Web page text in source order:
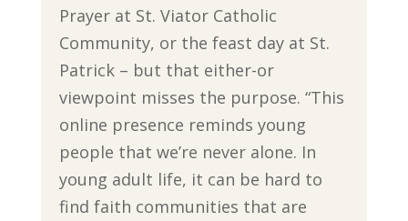
Prayer at St. Viator Catholic
Community, or the feast day at St.
Patrick – but that either-or
viewpoint misses the purpose. “This
online presence reminds young
people that we’re never alone. In
young adult life, it can be hard to
find faith communities that are